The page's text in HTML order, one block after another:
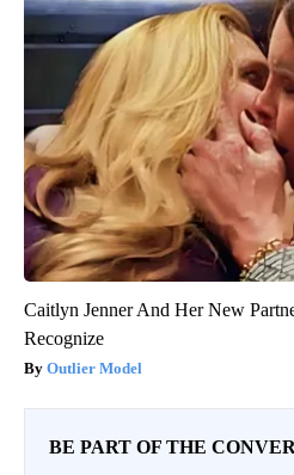
Caitlyn Jenner And Her New
Recognize
Outlier Model
BE PART OF THE